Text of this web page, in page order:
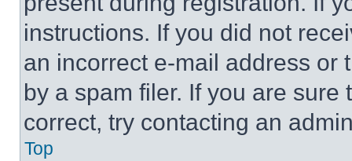
instructions. If you did not
an incorrect e-mail address or
by a spam filer. If you are
correct, try contacting an
Top